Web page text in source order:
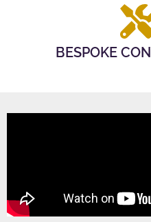
BESPOKE